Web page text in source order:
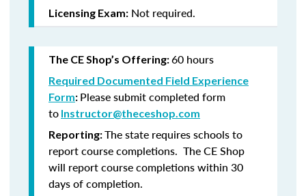
Licensing Exam: Not required.
The CE Shop’s Offering:60 hours
Required Documented Field Experience
Form: Please submit completed form
to Instructor@theceshop.com
Reporting:The state requires schools to
report course completions. The CE Shop
will report course completions within 30
days of completion.